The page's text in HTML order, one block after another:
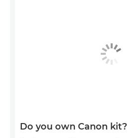
Do you own Canon kit?